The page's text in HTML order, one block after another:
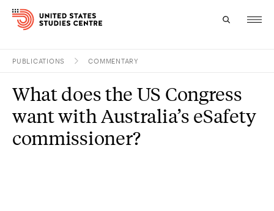
Research
PUBLICATIONS COMMENTARY
What does the US Congress
want with Australia’s eSafety
commissioner?